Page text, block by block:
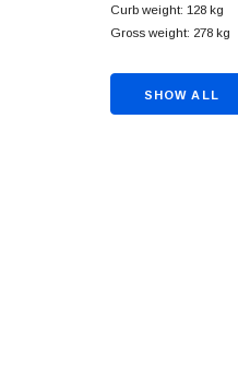
Curb weight: 128 kg
Gross weight: 278 kg
SHOW ALL